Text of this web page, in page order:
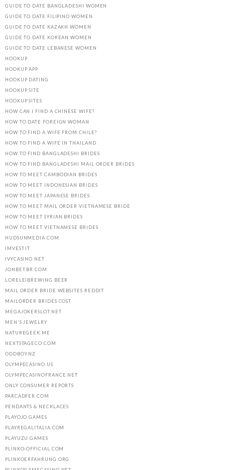
GUIDE TO DATE BANGLADESHI WOMEN
GUIDE TO DATE FILIPINO WOMEN
GUIDE TO DATE KAZAKH WOMEN
GUIDE TO DATE KOREAN WOMEN
GUIDE TO DATE LEBANESE WOMEN
HOOKUP
HOOKUP APP
HOOKUP DATING
HOOKUP SITE
HOOKUP SITES
HOW CAN I FIND A CHINESE WIFE?
HOW TO DATE FOREIGN WOMAN
HOW TO FIND A WIFE FROM CHILE?
HOW TO FIND A WIFE IN THAILAND
HOW TO FIND BANGLADESHI BRIDES
HOW TO FIND BANGLADESHI MAIL ORDER BRIDES
HOW TO MEET CAMBODIAN BRIDES
HOW TO MEET INDONESIAN BRIDES
HOW TO MEET JAPANESE BRIDES
HOW TO MEET MAIL ORDER VIETNAMESE BRIDE
HOW TO MEET SYRIAN BRIDES
HOW TO MEET VIETNAMESE BRIDES
HUDSUNMEDIA.COM
IMVEST.IT
IVYCASINO.NET
JONBET.BR.COM
LORELEIBREWING.BEER
MAIL ORDER BRIDE WEBSITES REDDIT
MAILORDER BRIDES COST
MEGAJOKERSLOT.NET
MEN'S JEWELRY
NATUREGEEK.ME
NEXTSTAGECO.COM
ODDBOY.NZ
OLYMPECASINO.US
OLYMPECASINOFRANCE.NET
ONLY CONSUMER REPORTS
PARCADFER.COM
PENDANTS & NECKLACES
PLAYOJO.GAMES
PLAYREGALITALIA.COM
PLAYUZU.GAMES
PLINKO-OFFICIAL.COM
PLINKOERFAHRUNG.ORG